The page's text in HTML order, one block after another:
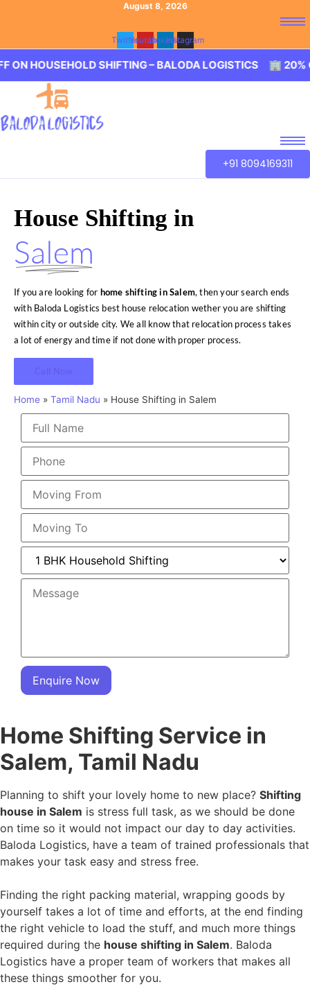
August 8, 2026
TwitterYoutubeLinkedinInstagram
SHIFTING – BALODA LOGISTICS 🏢 20% OFF ON
+91 8094169311
House Shifting in
Salem
If you are looking for home shifting in Salem, then your search ends
with Baloda Logistics best house relocation wether you are shifting
within city or outside city. We all know that relocation process takes
a lot of energy and time if not done with proper process.
Call Now
Home » Tamil Nadu » House Shifting in Salem
Enquire Now
Home Shifting Service in
Salem, Tamil Nadu
Planning to shift your lovely home to new place? Shifting
house in Salem is stress full task, as we should be done
on time so it would not impact our day to day activities.
Baloda Logistics, have a team of trained professionals that
makes your task easy and stress free.
Finding the right packing material, wrapping goods by
yourself takes a lot of time and efforts, at the end finding
the right vehicle to load the stuff, and much more things
required during the house shifting in Salem. Baloda
Logistics have a proper team of workers that makes all
these things smoother for you.